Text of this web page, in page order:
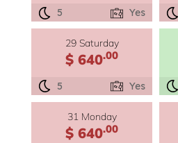
5 Yes
29 Saturday
$ 640.00
5 Yes
31 Monday
$ 640.00